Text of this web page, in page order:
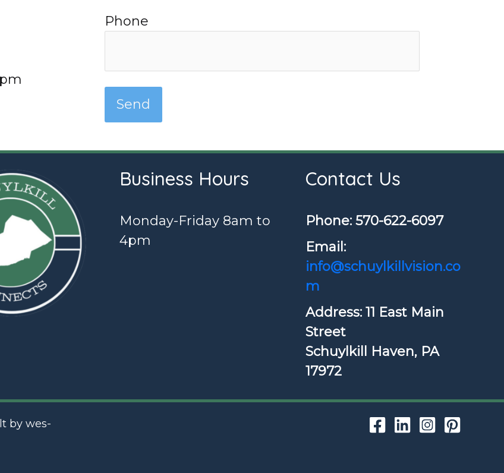
Phone
Business Hours
Monday-Friday 8am to
4pm
Contact Us
Phone: ​570-622-6097
Email:
info@schuylkillvision.co
m
Address: 11 East Main
Street
Schuylkill Haven, PA
17972
by wes-